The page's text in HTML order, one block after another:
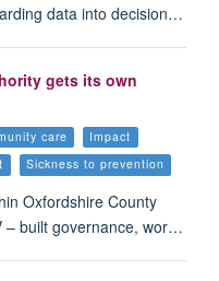
data into decision…
gets its own
care
Impact
Sickness to prevention
Oxfordshire County
– built governance, wor…